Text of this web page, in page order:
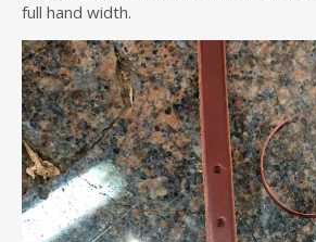
full hand width.